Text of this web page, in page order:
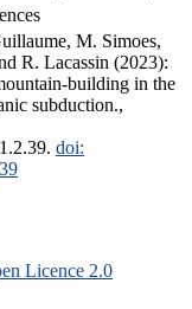
M. Simoes,
R. Lacassin (2023):
building in the
subduction.,
doi:
Licence 2.0